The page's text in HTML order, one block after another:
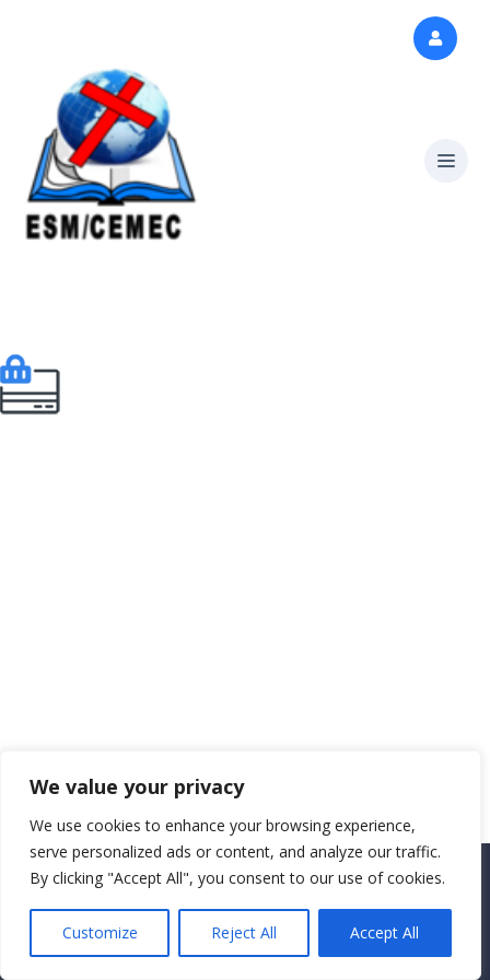
We value your privacy
We use cookies to enhance your browsing experience,
serve personalized ads or content, and analyze our traffic.
By clicking "Accept All", you consent to our use of cookies.
Customize Reject All Accept All
Copyright CEMEC MINISTRIES 2025